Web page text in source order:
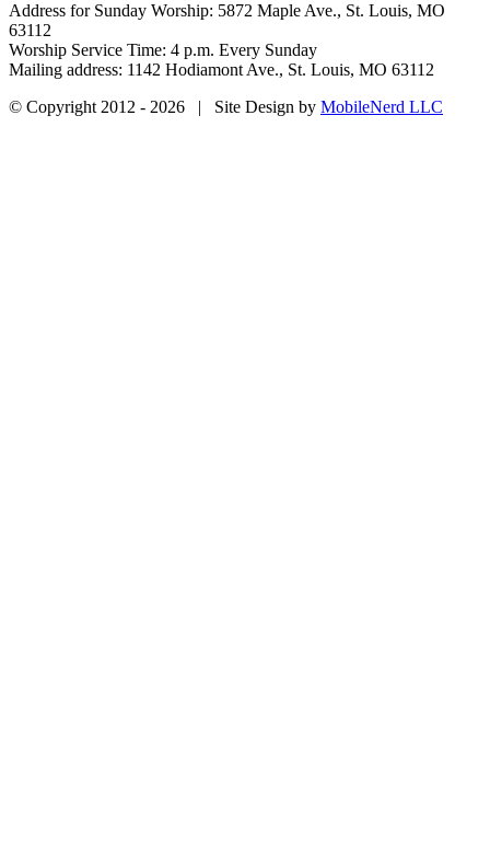
Address for Sunday Worship: 5872 Maple Ave., St. Louis, MO
63112
Worship Service Time: 4 p.m. Every Sunday
Mailing address: 1142 Hodiamont Ave., St. Louis, MO 63112
© Copyright 2012 - 2026 | Site Design by MobileNerd LLC